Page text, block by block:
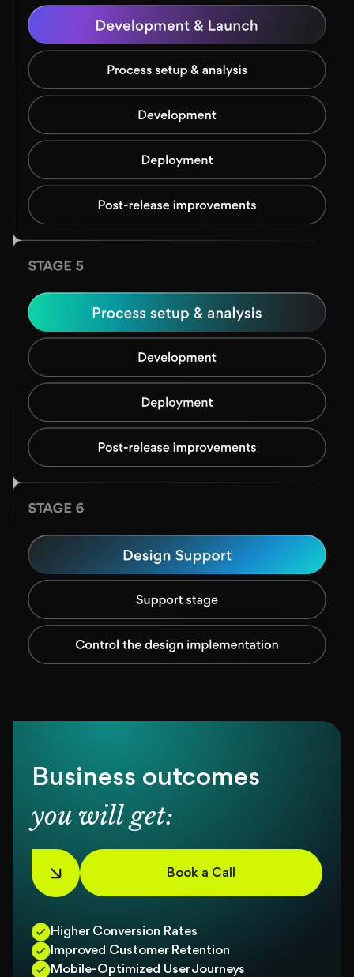
Business outcomes
you will get:
Higher Conversion Rates
Improved Customer Retention
Mobile-Optimized User Journeys
Book a Call